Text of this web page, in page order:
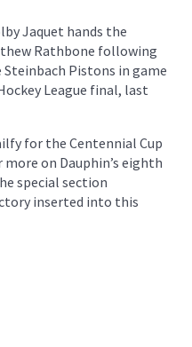
Jaquet hands the
Rathbone following
Pistons in game
League final, last
for the Centennial Cup
more on Dauphin’s eighth
special section
inserted into this